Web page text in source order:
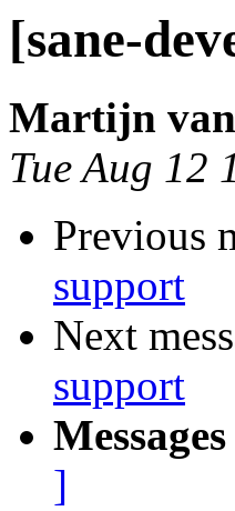
[sane-
Martijn
Tue Aug 12
Previous
support
Next
support
]